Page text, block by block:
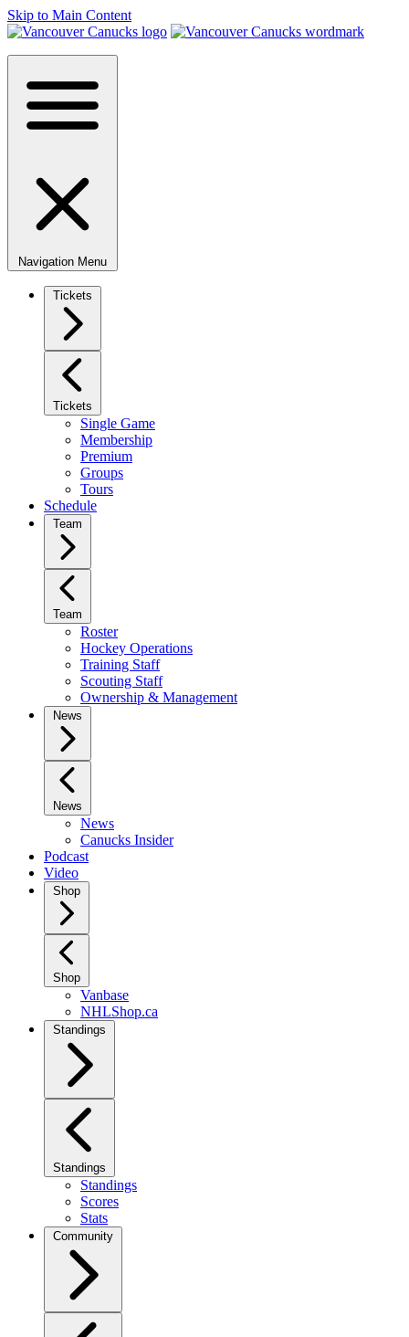
Skip to Main Content
Navigation Menu
Tickets
Tickets
Single Game
Membership
Premium
Groups
Tours
Schedule
Team
Team
Roster
Hockey Operations
Training Staff
Scouting Staff
Ownership & Management
News
News
News
Canucks Insider
Podcast
Video
Shop
Shop
Vanbase
NHLShop.ca
Standings
Standings
Standings
Scores
Stats
Community